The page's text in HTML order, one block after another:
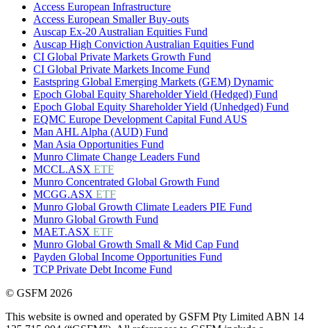
Access European Infrastructure
Access European Smaller Buy-outs
Auscap Ex-20 Australian Equities Fund
Auscap High Conviction Australian Equities Fund
CI Global Private Markets Growth Fund
CI Global Private Markets Income Fund
Eastspring Global Emerging Markets (GEM) Dynamic
Epoch Global Equity Shareholder Yield (Hedged) Fund
Epoch Global Equity Shareholder Yield (Unhedged) Fund
EQMC Europe Development Capital Fund AUS
Man AHL Alpha (AUD) Fund
Man Asia Opportunities Fund
Munro Climate Change Leaders Fund
MCCL.ASX ETF
Munro Concentrated Global Growth Fund
MCGG.ASX ETF
Munro Global Growth Climate Leaders PIE Fund
Munro Global Growth Fund
MAET.ASX ETF
Munro Global Growth Small & Mid Cap Fund
Payden Global Income Opportunities Fund
TCP Private Debt Income Fund
© GSFM 2026
This website is owned and operated by GSFM Pty Limited ABN 14